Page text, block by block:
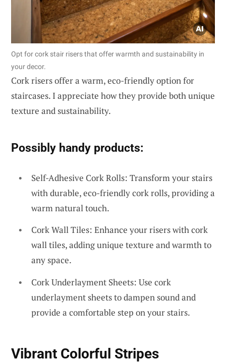
Opt for cork stair risers that offer warmth and sustainability in
your decor.
Cork risers offer a warm, eco-friendly option for
staircases. I appreciate how they provide both unique
texture and sustainability.
Possibly handy products:
Self-Adhesive Cork Rolls: Transform your stairs
with durable, eco-friendly cork rolls, providing a
warm natural touch.
Cork Wall Tiles: Enhance your risers with cork
wall tiles, adding unique texture and warmth to
any space.
Cork Underlayment Sheets: Use cork
underlayment sheets to dampen sound and
provide a comfortable step on your stairs.
Vibrant Colorful Stripes